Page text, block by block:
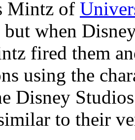
Mintz of
but when
fired them
using the
Disney
to their